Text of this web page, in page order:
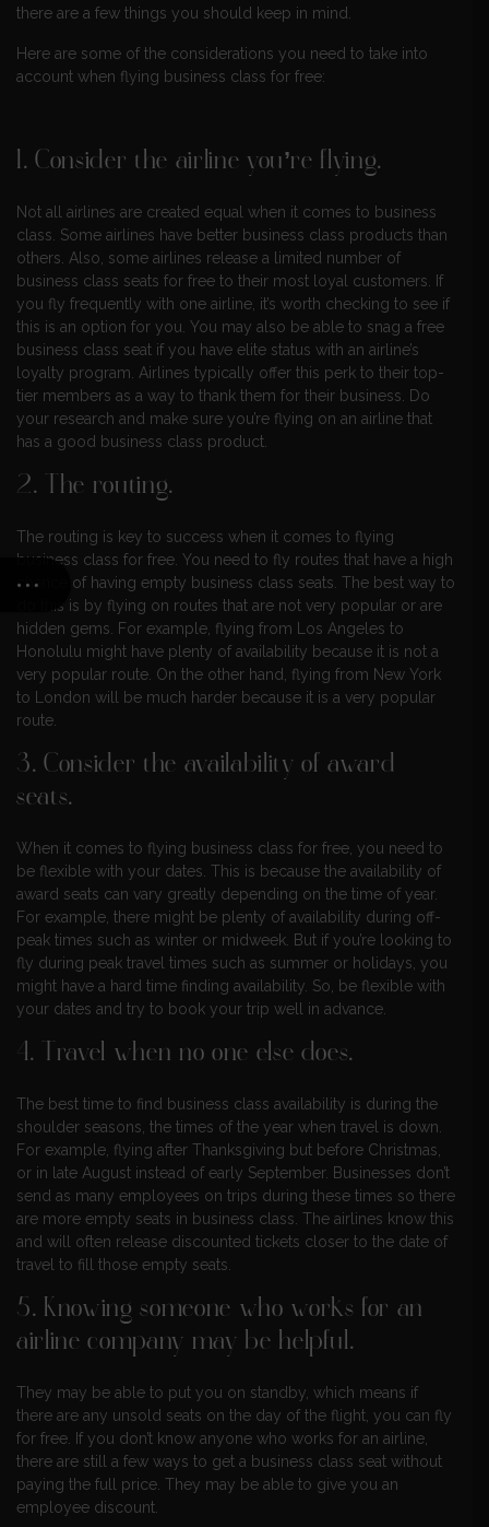
there are a few things you should keep in mind.
Here are some of the considerations you need to take into
account when flying business class for free:
1. Consider the airline you’re flying.
Not all airlines are created equal when it comes to business
class. Some airlines have better business class products than
others. Also, some airlines release a limited number of
business class seats for free to their most loyal customers. If
you fly frequently with one airline, it’s worth checking to see if
this is an option for you. You may also be able to snag a free
business class seat if you have elite status with an airline’s
loyalty program. Airlines typically offer this perk to their top-
tier members as a way to thank them for their business. Do
your research and make sure you’re flying on an airline that
has a good business class product.
2. The routing.
The routing is key to success when it comes to flying
business class for free. You need to fly routes that have a high
chance of having empty business class seats. The best way to
do this is by flying on routes that are not very popular or are
hidden gems. For example, flying from Los Angeles to
Honolulu might have plenty of availability because it is not a
very popular route. On the other hand, flying from New York
to London will be much harder because it is a very popular
route.
3. Consider the availability of award
seats.
When it comes to flying business class for free, you need to
be flexible with your dates. This is because the availability of
award seats can vary greatly depending on the time of year.
For example, there might be plenty of availability during off-
peak times such as winter or midweek. But if you’re looking to
fly during peak travel times such as summer or holidays, you
might have a hard time finding availability. So, be flexible with
your dates and try to book your trip well in advance.
4. Travel when no one else does.
The best time to find business class availability is during the
shoulder seasons, the times of the year when travel is down.
For example, flying after Thanksgiving but before Christmas,
or in late August instead of early September. Businesses don’t
send as many employees on trips during these times so there
are more empty seats in business class. The airlines know this
and will often release discounted tickets closer to the date of
travel to fill those empty seats.
5. Knowing someone who works for an
airline company may be helpful.
They may be able to put you on standby, which means if
there are any unsold seats on the day of the flight, you can fly
for free. If you don’t know anyone who works for an airline,
there are still a few ways to get a business class seat without
paying the full price. They may be able to give you an
employee discount.